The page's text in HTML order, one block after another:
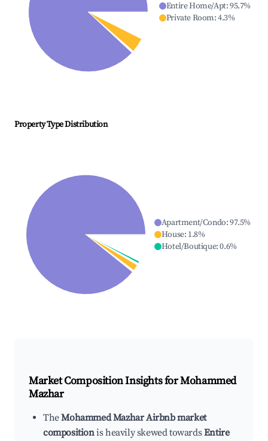
Entire Home/Apt:95.7%
Private Room:4.3%
Property Type Distribution
Apartment/Condo:97.5%
House: 1.8%
Hotel/Boutique:0.6%
Market Composition Insights forMohammed
Mazhar
TheMohammed Mazhar Airbnb market
compositionis heavily skewed towardsEntire